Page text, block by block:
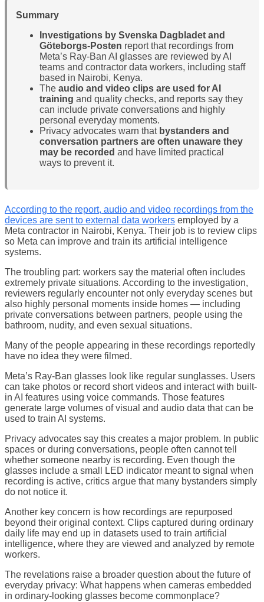
Summary
Investigations by Svenska Dagbladet and
Göteborgs-Posten report that recordings from
Meta’s Ray-Ban AI glasses are reviewed by AI
teams and contractor data workers, including staff
based in Nairobi, Kenya.
The audio and video clips are used for AI
training and quality checks, and reports say they
can include private conversations and highly
personal everyday moments.
Privacy advocates warn that bystanders and
conversation partners are often unaware they
may be recorded and have limited practical
ways to prevent it.
According to the report, audio and video recordings from the
devices are sent to external data workers employed by a
Meta contractor in Nairobi, Kenya. Their job is to review clips
so Meta can improve and train its artificial intelligence
systems.
The troubling part: workers say the material often includes
extremely private situations. According to the investigation,
reviewers regularly encounter not only everyday scenes but
also highly personal moments inside homes — including
private conversations between partners, people using the
bathroom, nudity, and even sexual situations.
Many of the people appearing in these recordings reportedly
have no idea they were filmed.
Meta’s Ray-Ban glasses look like regular sunglasses. Users
can take photos or record short videos and interact with built-
in AI features using voice commands. Those features
generate large volumes of visual and audio data that can be
used to train AI systems.
Privacy advocates say this creates a major problem. In public
spaces or during conversations, people often cannot tell
whether someone nearby is recording. Even though the
glasses include a small LED indicator meant to signal when
recording is active, critics argue that many bystanders simply
do not notice it.
Another key concern is how recordings are repurposed
beyond their original context. Clips captured during ordinary
daily life may end up in datasets used to train artificial
intelligence, where they are viewed and analyzed by remote
workers.
The revelations raise a broader question about the future of
everyday privacy: What happens when cameras embedded
in ordinary-looking glasses become commonplace?